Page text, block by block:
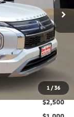
1 /36
$34,365
-$3,000
-$500
$30,865
$7,000
$2,500